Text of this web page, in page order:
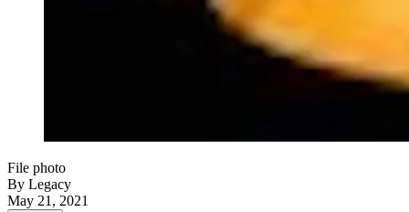
File photo
By Legacy
May 21, 2021